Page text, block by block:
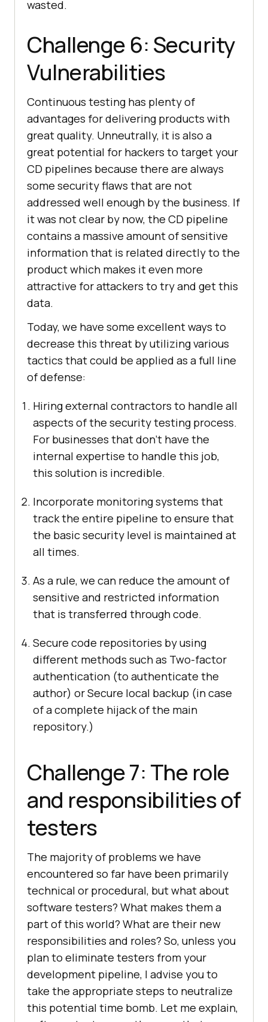
wasted.
Challenge 6: Security
Vulnerabilities
Continuous testing has plenty of
advantages for delivering products with
great quality. Unneutrally, it is also a
great potential for hackers to target your
CD pipelines because there are always
some security flaws that are not
addressed well enough by the business. If
it was not clear by now, the CD pipeline
contains a massive amount of sensitive
information that is related directly to the
product which makes it even more
attractive for attackers to try and get this
data.
Today, we have some excellent ways to
decrease this threat by utilizing various
tactics that could be applied as a full line
of defense:
Hiring external contractors to handle all
aspects of the security testing process.
For businesses that don’t have the
internal expertise to handle this job,
this solution is incredible.
Incorporate monitoring systems that
track the entire pipeline to ensure that
the basic security level is maintained at
all times.
As a rule, we can reduce the amount of
sensitive and restricted information
that is transferred through code.
Secure code repositories by using
different methods such as Two-factor
authentication (to authenticate the
author) or Secure local backup (in case
of a complete hijack of the main
repository.)
Challenge 7: The role
and responsibilities of
testers
The majority of problems we have
encountered so far have been primarily
technical or procedural, but what about
software testers? What makes them a
part of this world? What are their new
responsibilities and roles? So, unless you
plan to eliminate testers from your
development pipeline, I advise you to
take the appropriate steps to neutralize
this potential time bomb. Let me explain,